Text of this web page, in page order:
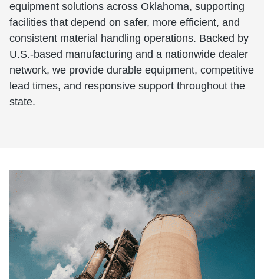
equipment solutions across Oklahoma, supporting
facilities that depend on safer, more efficient, and
consistent material handling operations. Backed by
U.S.-based manufacturing and a nationwide dealer
network, we provide durable equipment, competitive
lead times, and responsive support throughout the
state.